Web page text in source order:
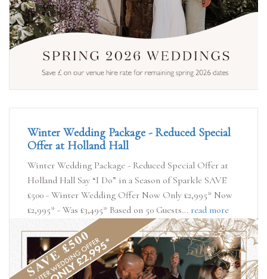
Winter Wedding Package - Reduced Special
Offer at Holland Hall
Winter Wedding Package - Reduced Special Offer at
Holland Hall Say “I Do” in a Season of Sparkle SAVE
£500 - Winter Wedding Offer Now Only £2,995* Now
£2,995* - Was £3,495* Based on 50 Guests... read more